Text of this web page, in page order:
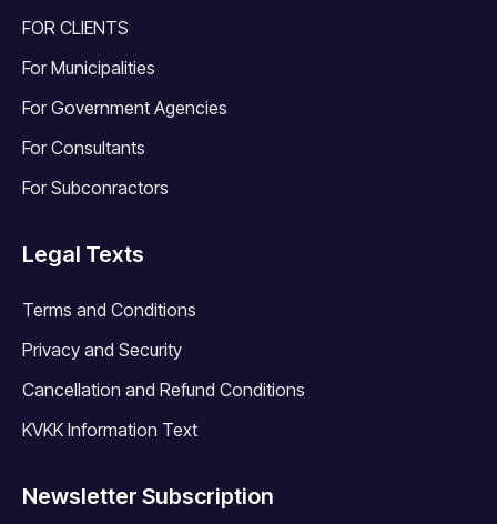
FOR CLIENTS
For Municipalities
For Government Agencies
For Consultants
For Subconractors
Legal Texts
Terms and Conditions
Privacy and Security
Cancellation and Refund Conditions
KVKK Information Text
Newsletter Subscription